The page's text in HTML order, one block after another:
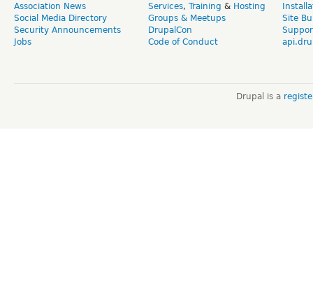
Association News
Social Media Directory
Security Announcements
Jobs
Services, Training & Hosting
Groups & Meetups
DrupalCon
Code of Conduct
Site
Drupal is a